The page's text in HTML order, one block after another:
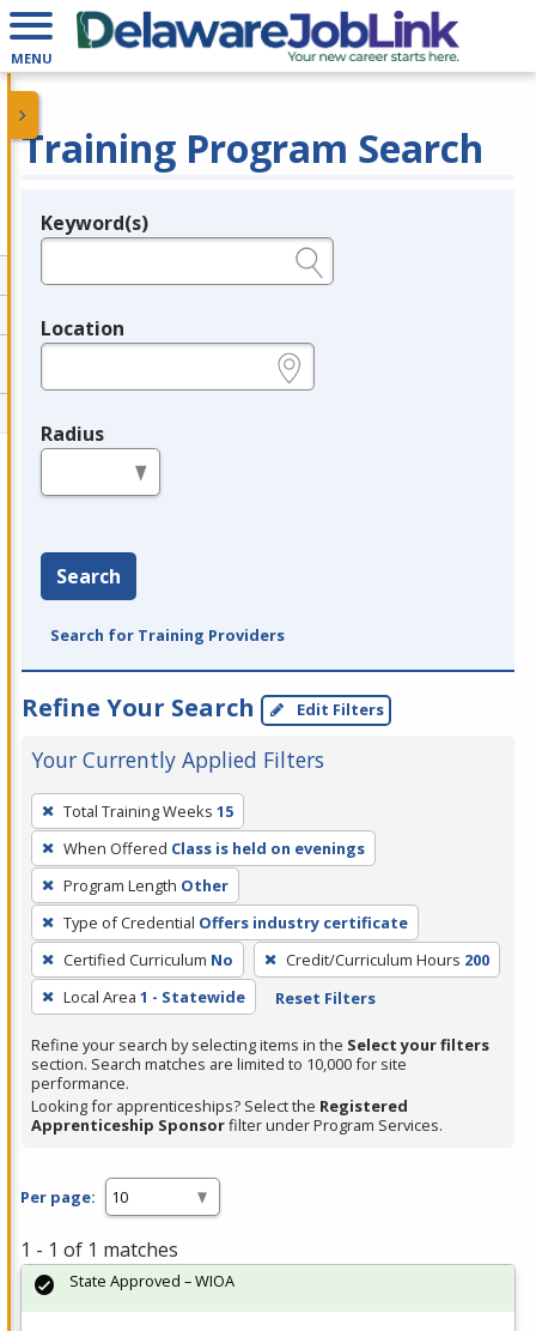
MENU
Training Program Search
Legend
Keyword(s)
Location
Radius
Search
Search for Training Providers
Refine Your Search Edit Filters
Your Currently Applied Filters
To
remove
a
filter,
press
Enter
or
Spacebar.
Total Training Weeks 15
When Offered Class is held on evenings
Program Length Other
Type of Credential Offers industry certificate
Certified Curriculum No Credit/Curriculum Hours 200
Local Area 1 - Statewide Reset Filters
Refine your search by selecting items in the Select your filters
section. Search matches are limited to 10,000 for site
performance.
Looking for apprenticeships? Select the Registered
Apprenticeship Sponsorfilter under Program Services.
Per page:
1 - 1 of 1 matches
State Approved – WIOA